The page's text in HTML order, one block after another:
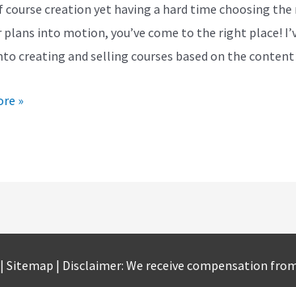
course creation yet having a hard time choosing
plans into motion, you’ve come to the right place!
creating and selling courses based on the
»
Sitemap | Disclaimer: We receive compensation